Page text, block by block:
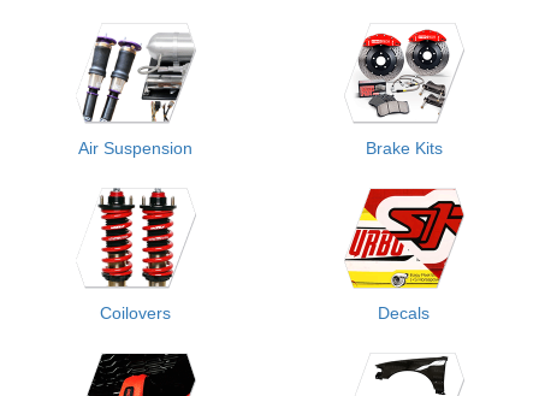
Air Suspension Brake Kits
Coilovers Decals